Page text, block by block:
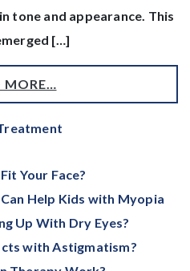
tone and appearance. This
[…]
MORE…
Your Face?
Help Kids with Myopia
Up With Dry Eyes?
with Astigmatism?